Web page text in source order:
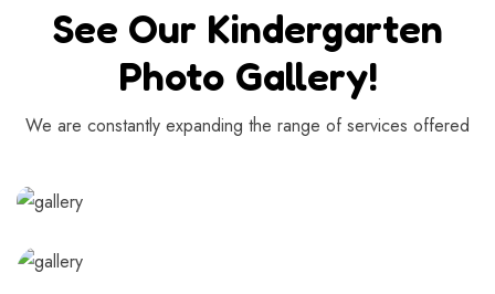
See Our Kindergarten
Photo Gallery!
We are constantly expanding the range of services offered